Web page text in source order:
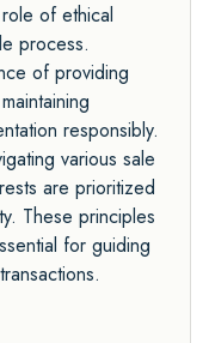
of ethical
process.
of providing
responsibly.
various sale
are prioritized
These principles
for guiding